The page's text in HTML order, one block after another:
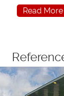
Read More